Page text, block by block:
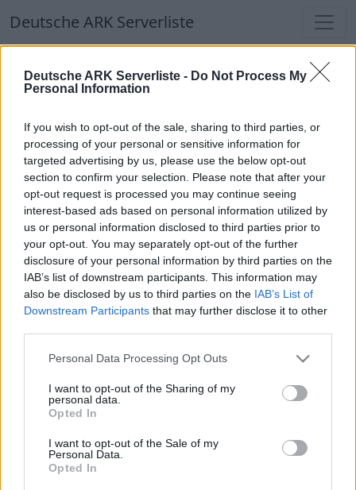
Deutsche ARK Serverliste - Do Not Process My
Personal Information
If you wish to opt-out of the sale, sharing to third parties, or
processing of your personal or sensitive information for
targeted advertising by us, please use the below opt-out
section to confirm your selection. Please note that after your
opt-out request is processed you may continue seeing
interest-based ads based on personal information utilized by
us or personal information disclosed to third parties prior to
your opt-out. You may separately opt-out of the further
disclosure of your personal information by third parties on the
IAB’s list of downstream participants. This information may
also be disclosed by us to third parties on the IAB’s List of
Downstream Participants that may further disclose it to other
Personal Data Processing Opt Outs
I want to opt-out of the Sharing of my
personal data.
Opted In
I want to opt-out of the Sale of my
Personal Data.
Opted In
Deutsche ARK Serverliste
Deutsche ARK Serverliste
Welten
Top Deutsche ARK Server
Hinweis!Keine Server zum Anzeigen
verfügbar. Entweder gibt es noch keine Server,
oder aber deine Filterauswahl brachte kein
Ergebnis.
Deutsche ARK Server Liste
Hinweis!Keine Server zum Anzeigen
verfügbar. Entweder gibt es noch keine Server,
oder aber deine Filterauswahl brachte kein
Ergebnis.